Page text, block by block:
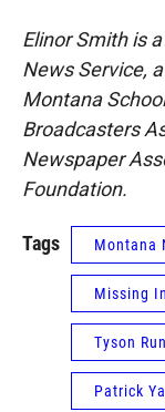
Elinor Smith is
News Service,
Montana
Broadcasters
Newspaper
Foundation.
Tags Montana
Missing
Tyson
Patrick